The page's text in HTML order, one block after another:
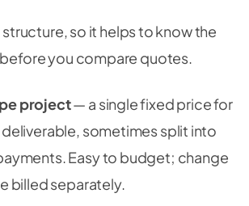
so it helps to know the
you compare quotes.
project— a single fixed price for
sometimes split into
Easy to budget; change
billed separately.